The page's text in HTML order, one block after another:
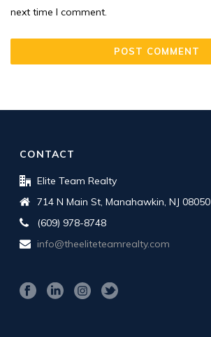
next time I comment.
CONTACT
Elite Team Realty
714 N Main St, Manahawkin, NJ 08050
(609) 978-8748
info@theeliteteamrealty.com